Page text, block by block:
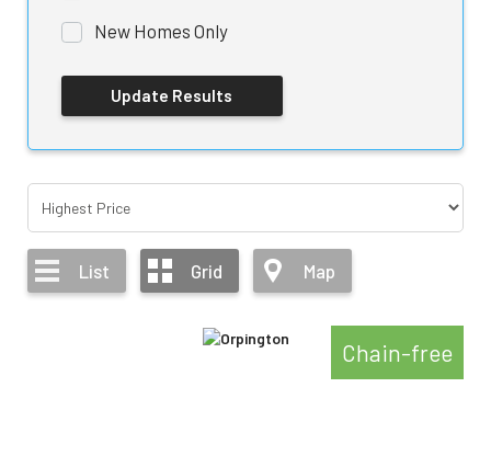
New Homes Only
List Grid Map
Chain-free